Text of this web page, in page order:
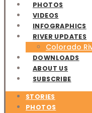
PHOTOS
VIDEOS
INFOGRAPHICS
RIVER UPDATES
Colorado
DOWNLOADS
ABOUT US
SUBSCRIBE
STORIES
PHOTOS